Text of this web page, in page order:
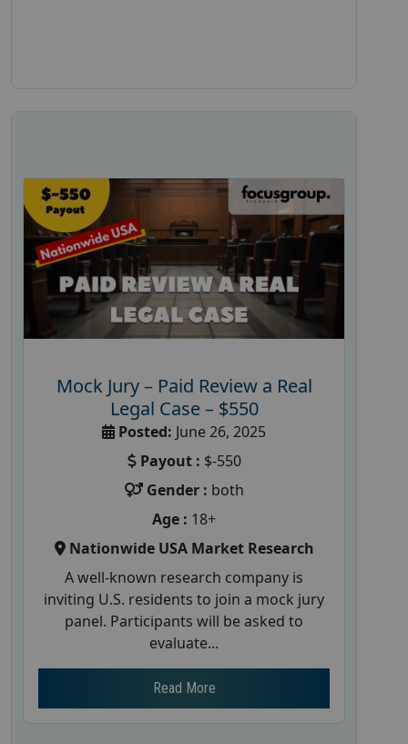
Mock Jury – Paid Review a Real
Legal Case – $550
Posted: June 26, 2025
Payout : $-550
Gender : both
Age : 18+
Nationwide USA Market Research
A well-known research company is
inviting U.S. residents to join a mock jury
panel. Participants will be asked to
evaluate...
Read More